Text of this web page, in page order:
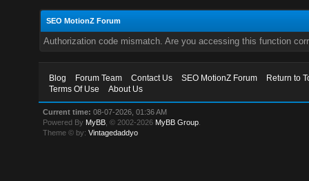
SEO MotionZ Forum
Authorization code mismatch. Are you accessing this function
Blog Forum Team Contact Us SEO MotionZ Forum
Return to
Terms Of Use
About Us
Current time: 08-07-2026, 01:36 AM
Powered By MyBB , © 2002-2026 MyBB Group
Theme © by:Vintagedaddyo